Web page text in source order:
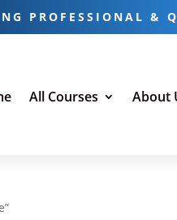
PROFESSIONAL &
All Courses About